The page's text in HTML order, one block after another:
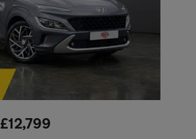
£12,799